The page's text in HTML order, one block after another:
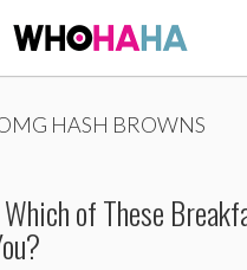
HASH BROWNS
of These